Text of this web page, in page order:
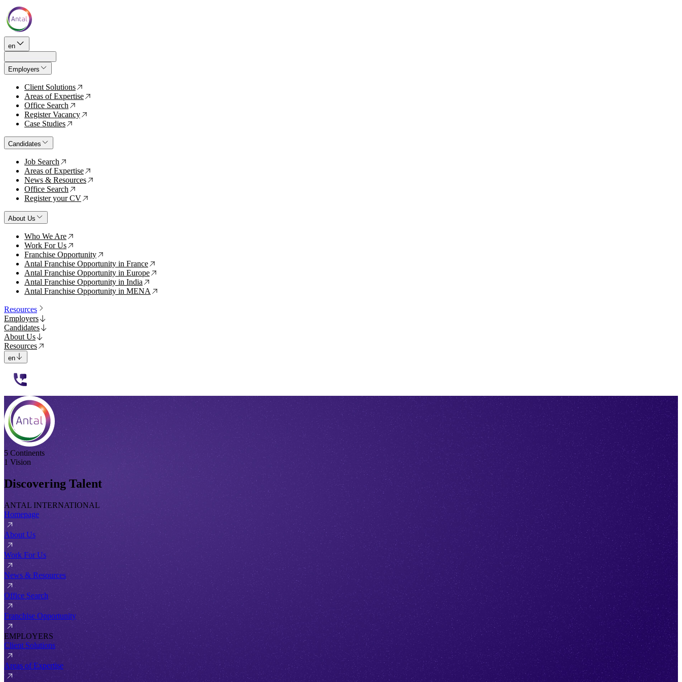
en
Employers
Client Solutions ↗
Areas of Expertise ↗
Office Search ↗
Register Vacancy ↗
Case Studies ↗
Candidates
Job Search ↗
Areas of Expertise ↗
News & Resources ↗
Office Search ↗
Register your CV ↗
About Us
Who We Are ↗
Work For Us ↗
Franchise Opportunity ↗
Antal Franchise Opportunity in France ↗
Antal Franchise Opportunity in Europe ↗
Antal Franchise Opportunity in India ↗
Antal Franchise Opportunity in MENA ↗
Resources
Employers
Candidates
About Us
Resources
en
5 Continents
1 Vision
Discovering Talent
ANTAL INTERNATIONAL
Homepage
About Us
Work For Us
News & Resources
Office Search
Franchise Opportunity
EMPLOYERS
Client Solutions
Areas of Expertise